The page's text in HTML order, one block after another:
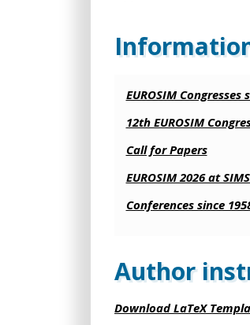
EUROSIM Congresses
12th EUROSIM
Call for Papers
EUROSIM 2026 at
Conferences since
Author
Download LaTeX